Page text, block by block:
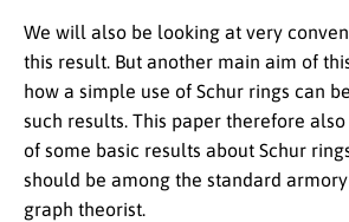
We will also be looking at very
this result. But another main aim of
how a simple use of Schur rings can
such results. This paper therefore
of some basic results about Schur
should be among the standard
graph theorist.